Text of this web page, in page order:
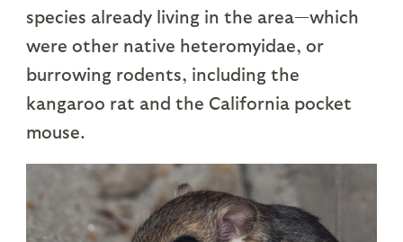
species already living in the area—which
were other native heteromyidae, or
burrowing rodents, including the
kangaroo rat and the California pocket
mouse.